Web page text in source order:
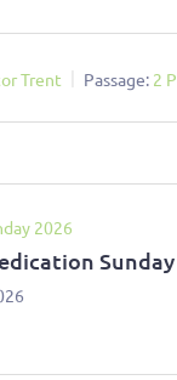
Trent Passage: 2
2026
Sunday